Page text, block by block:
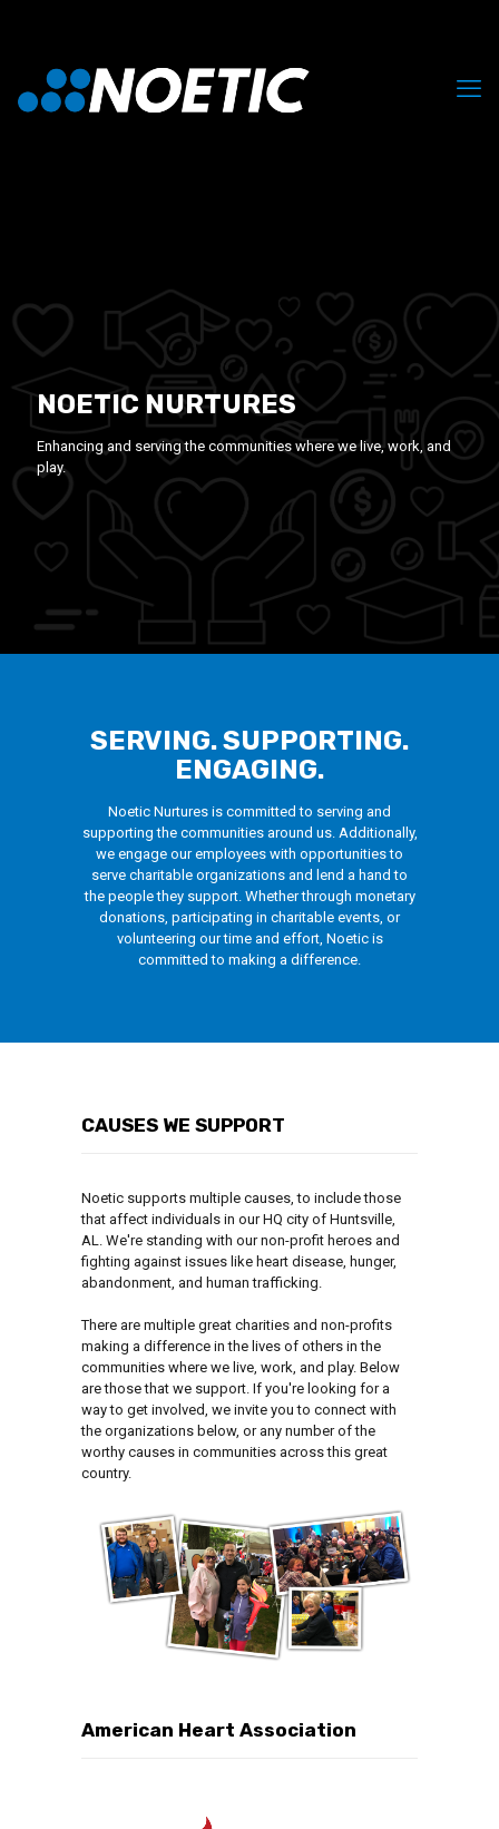
NOETIC NURTURES
Enhancing and serving the communities where we live, work, and
play.
SERVING. SUPPORTING.
ENGAGING.
Noetic Nurtures is committed to serving and
supporting the communities around us. Additionally,
we engage our employees with opportunities to
serve charitable organizations and lend a hand to
the people they support. Whether through monetary
donations, participating in charitable events, or
volunteering our time and effort, Noetic is
committed to making a difference.
CAUSES WE SUPPORT
Noetic supports multiple causes, to include those
that affect individuals in our HQ city of Huntsville,
AL. We're standing with our non-profit heroes and
fighting against issues like heart disease, hunger,
abandonment, and human trafficking.
There are multiple great charities and non-profits
making a difference in the lives of others in the
communities where we live, work, and play. Below
are those that we support. If you're looking for a
way to get involved, we invite you to connect with
the organizations below, or any number of the
worthy causes in communities across this great
country.
American Heart Association